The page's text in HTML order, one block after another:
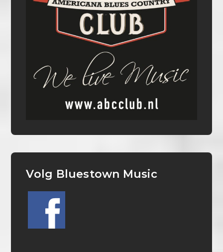
Volg Bluestown Music